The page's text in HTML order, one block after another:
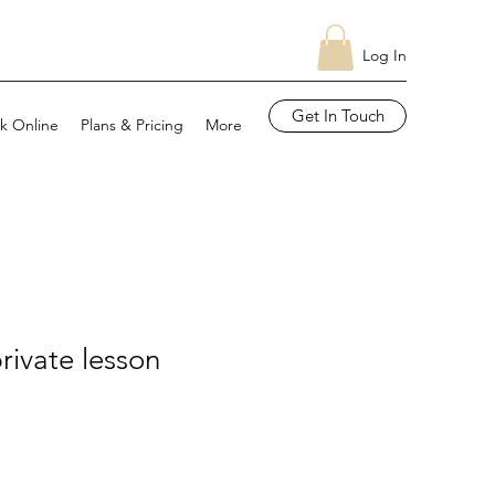
Log In
Online Plans & Pricing More Get In Touch
lesson